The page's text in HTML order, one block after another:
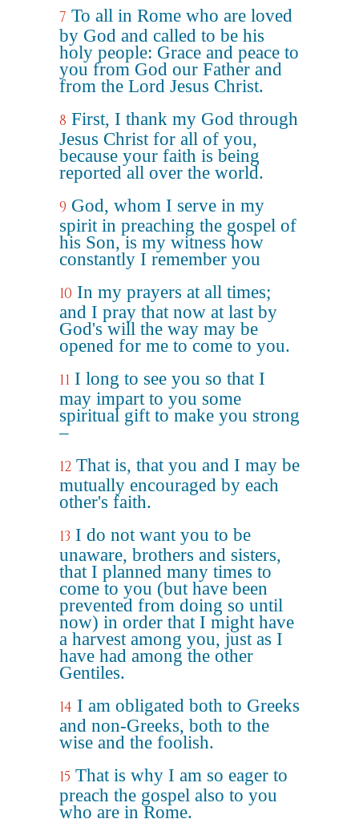
7 To all in Rome who are loved
by God and called to be his
holy people: Grace and peace to
you from God our Father and
from the Lord Jesus Christ.
8 First, I thank my God through
Jesus Christ for all of you,
because your faith is being
reported all over the world.
9 God, whom I serve in my
spirit in preaching the gospel of
his Son, is my witness how
constantly I remember you
10 In my prayers at all times;
and I pray that now at last by
God's will the way may be
opened for me to come to you.
11 I long to see you so that I
may impart to you some
spiritual gift to make you strong
–
12 That is, that you and I may be
mutually encouraged by each
other's faith.
13 I do not want you to be
unaware, brothers and sisters,
that I planned many times to
come to you (but have been
prevented from doing so until
now) in order that I might have
a harvest among you, just as I
have had among the other
Gentiles.
14 I am obligated both to Greeks
and non-Greeks, both to the
wise and the foolish.
15 That is why I am so eager to
preach the gospel also to you
who are in Rome.